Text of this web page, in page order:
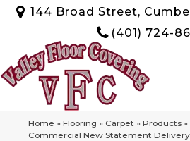
144 Broad Street,
(401) 724-
Home » Flooring » Carpet » Products »
Commercial New Statement